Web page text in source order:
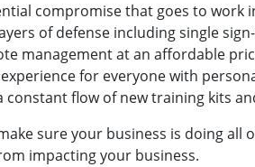
compromise that goes to work
of defense including single
management at an affordable
for everyone with
flow of new training kits
sure your business is doing all
impacting your business.